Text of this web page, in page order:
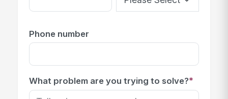
Phone number
What problem are you trying to solve?*